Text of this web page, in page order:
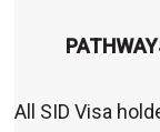
All SID Visa